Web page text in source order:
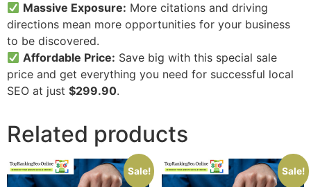
Massive Exposure: More citations and driving
directions mean more opportunities for your business
to be discovered.
Affordable Price: Save big with this special sale
price and get everything you need for successful local
SEO at just $299.90.
Related products
Sale! Sale!